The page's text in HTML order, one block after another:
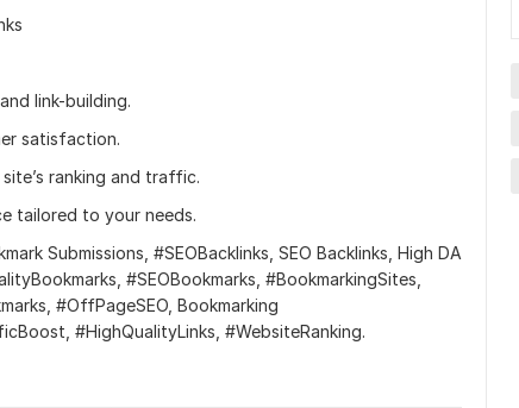
link-building.
satisfaction.
ranking and traffic.
tailored to your needs.
Submissions, #SEOBacklinks, SEO Backlinks, High DA
#SEOBookmarks, #BookmarkingSites,
#OffPageSEO, Bookmarking
#HighQualityLinks, #WebsiteRanking.